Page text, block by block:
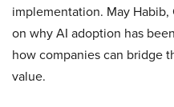
implementation. May
on why AI adoption has
how companies can bridge
value.